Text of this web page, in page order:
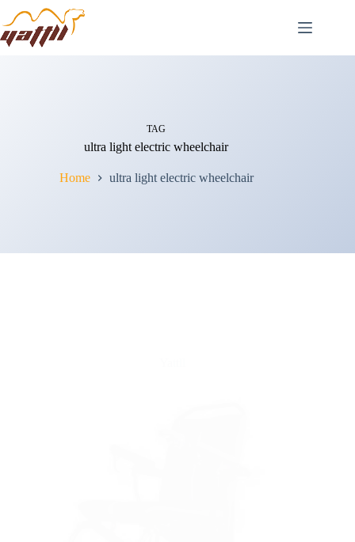
TAG
ultra light electric wheelchair
Home ultra light electric wheelchair